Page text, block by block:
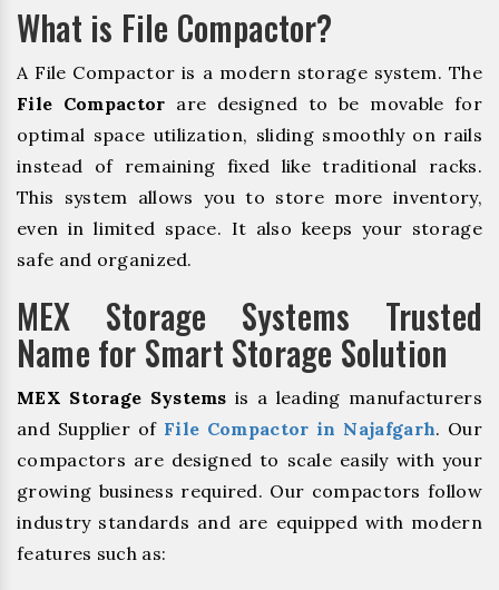
What is File Compactor?
A File Compactor is a modern storage system. The
File Compactor are designed to be movable for
optimal space utilization, sliding smoothly on rails
instead of remaining fixed like traditional racks.
This system allows you to store more inventory,
even in limited space. It also keeps your storage
safe and organized.
MEX Storage Systems Trusted
Name for Smart Storage Solution
MEX Storage Systems is a leading manufacturers
and Supplier of File Compactor in Najafgarh. Our
compactors are designed to scale easily with your
growing business required. Our compactors follow
industry standards and are equipped with modern
features such as: